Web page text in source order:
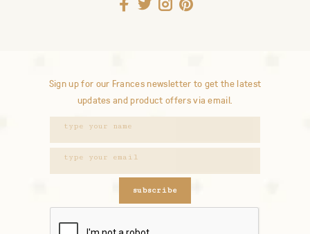
Sign up for our Frances newsletter to get the latest
updates and product offers via email.
subscribe